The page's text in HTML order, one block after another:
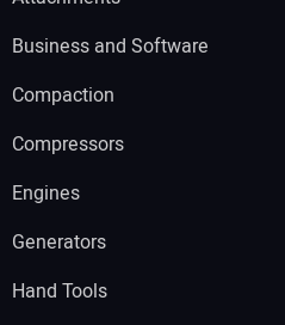
Business and Software
Compaction
Compressors
Engines
Generators
Hand Tools